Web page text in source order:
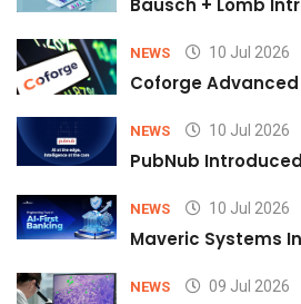
NEWS 10 Jul 2026
Coforge
NEWS 10 Jul 2026
PubNub
NEWS 10 Jul 2026
Maveric Systems
NEWS 09 Jul 2026